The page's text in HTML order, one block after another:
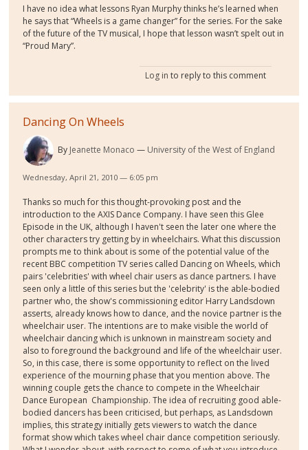
I have no idea what lessons Ryan Murphy thinks he’s learned when
he says that “Wheels is a game changer” for the series. For the sake
of the future of the TV musical, I hope that lesson wasn’t spelt out in
“Proud Mary”.
Log in to reply to this comment
Dancing On Wheels
By Jeanette Monaco University of the West of England
Wednesday, April 21, 2010 — 6:05 pm
Thanks so much for this thought-provoking post and the
introduction to the AXIS Dance Company. I have seen this Glee
Episode in the UK, although I haven't seen the later one where the
other characters try getting by in wheelchairs. What this discussion
prompts me to think about is some of the potential value of the
recent BBC competition TV series called Dancing on Wheels, which
pairs 'celebrities' with wheel chair users as dance partners. I have
seen only a little of this series but the 'celebrity' is the able-bodied
partner who, the show's commissioning editor Harry Landsdown
asserts, already knows how to dance, and the novice partner is the
wheelchair user. The intentions are to make visible the world of
wheelchair dancing which is unknown in mainstream society and
also to foreground the background and life of the wheelchair user.
So, in this case, there is some opportunity to reflect on the lived
experience of the mourning phase that you mention above. The
winning couple gets the chance to compete in the Wheelchair
Dance European Championship. The idea of recruiting good able-
bodied dancers has been criticised, but perhaps, as Landsdown
implies, this strategy initially gets viewers to watch the dance
format show which takes wheel chair dance competition seriously.